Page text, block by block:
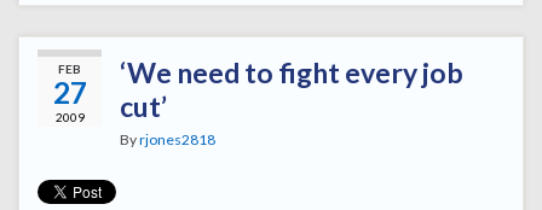
FEB
27
2009
‘We need to fight every job
cut’
Byrjones2818